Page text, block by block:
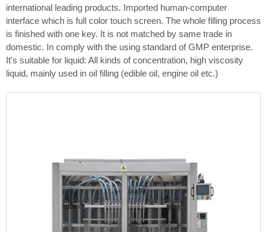
international leading products. Imported human-computer
interface which is full color touch screen. The whole filling process
is finished with one key. It is not matched by same trade in
domestic. In comply with the using standard of GMP enterprise.
It's suitable for liquid: All kinds of concentration, high viscosity
liquid, mainly used in oil filling (edible oil, engine oil etc.)